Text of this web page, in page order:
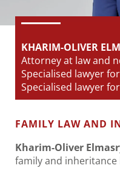
KHARIM-OLIVER
Attorney at law and
Specialised lawyer
Specialised lawyer
FAMILY LAW AND
Kharim-Oliver
family and inheritance